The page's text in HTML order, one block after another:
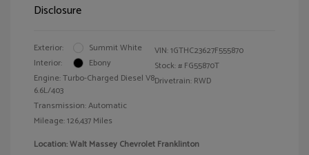
Disclosure
Exterior:
Summit White
Interior:
Ebony
Engine: Turbo-Charged Diesel V8
6.6L/403
Transmission: Automatic
Mileage: 126,437 Miles
VIN:1GTHC23627F555870
Stock: # FG55870T
Drivetrain: RWD
Location: Walt Massey Chevrolet Franklinton